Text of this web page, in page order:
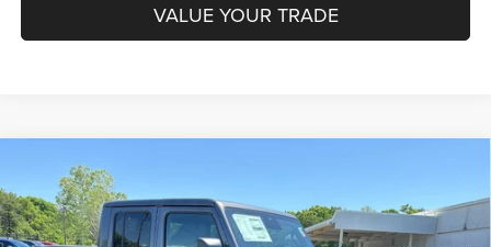
VALUE YOUR TRADE
Jeep GLADIATOR
EDITION 4X4
Price Drop
VIN:1C6PJTAG0TL184696Stock:C4289Model: JTJL98
BUY
Compare Vehicle